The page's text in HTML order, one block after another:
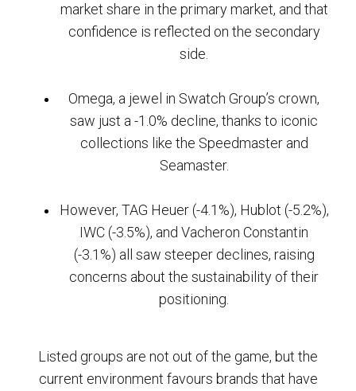
market share in the primary market, and that
confidence is reflected on the secondary
side.
Omega, a jewel in Swatch Group’s crown,
saw just a -1.0% decline, thanks to iconic
collections like the Speedmaster and
Seamaster.
However, TAG Heuer (-4.1%), Hublot (-5.2%),
IWC (-3.5%), and Vacheron Constantin
(-3.1%) all saw steeper declines, raising
concerns about the sustainability of their
positioning.
Listed groups are not out of the game, but the
current environment favours brands that have